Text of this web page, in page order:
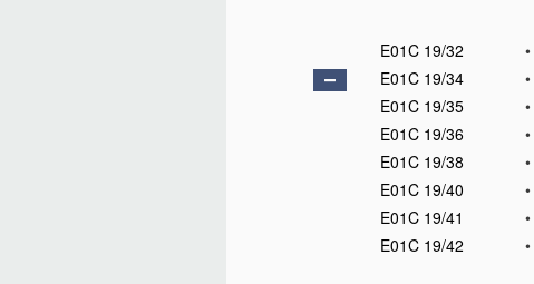
E01C 19/32
•
E01C 19/34
•
E01C 19/35
•
E01C 19/36
•
E01C 19/38
•
E01C 19/40
•
E01C 19/41
•
E01C 19/42
•